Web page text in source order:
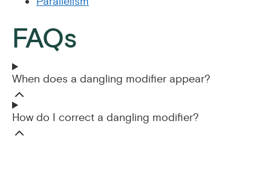
FAQs
When does a dangling modifier appear?
How do I correct a dangling modifier?